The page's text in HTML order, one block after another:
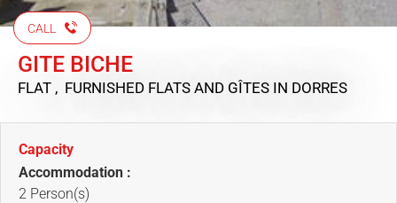
CALL
GITE BICHE
FLAT , FURNISHED FLATS AND GÎTES IN DORRES
Capacity
Accommodation :
2 Person(s)